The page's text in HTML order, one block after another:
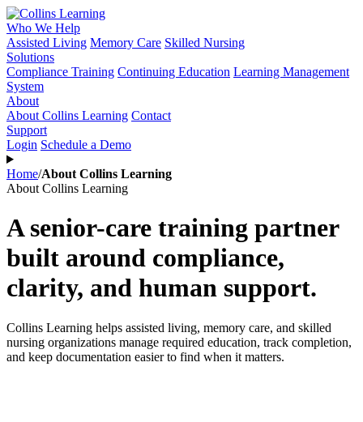
Who We Help
Assisted Living Memory Care Skilled Nursing
Solutions
Compliance Training Continuing Education Learning Management
System
About
About Collins Learning Contact
Support
Login Schedule a Demo
Home/About Collins Learning
About Collins Learning
A senior-care training partner
built around compliance,
clarity, and human support.
Collins Learning helps assisted living, memory care, and skilled
nursing organizations manage required education, track completion,
and keep documentation easier to find when it matters.